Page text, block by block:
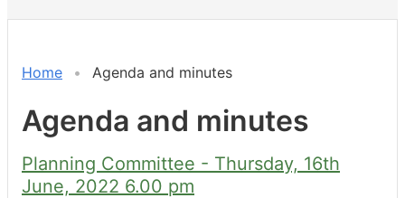
Home Agenda and minutes
Agenda and minutes
Planning Committee - Thursday, 16th
June, 2022 6.00 pm
,
,,
,
,
,
,
, ,
,